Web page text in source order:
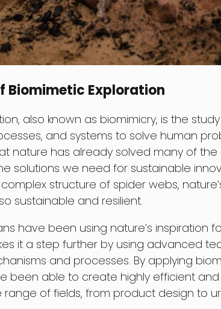
Biomimetic Exploration
also known as biomimicry, is the
and systems to solve human
nature has already solved many of
solutions we need for sustainable
structure of spider webs,
sustainable and resilient.
have been using nature’s inspiration
it a step further by using advanced
and processes. By applying
been able to create highly efficient
range of fields, from product design to